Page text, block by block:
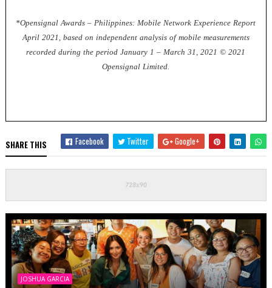
*Opensignal Awards – Philippines: Mobile Network Experience Report
April 2021, based on independent analysis of mobile measurements
recorded during the period January 1 – March 31, 2021 © 2021
Opensignal Limited.
SHARE THIS Facebook Twitter Google+
JOSHUA GARCIA